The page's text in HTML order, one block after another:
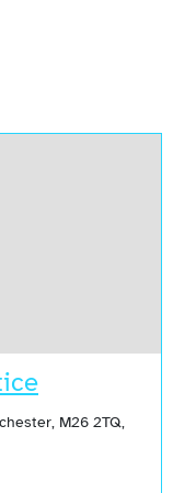
M26 2TQ,